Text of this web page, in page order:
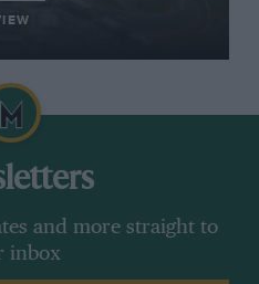
and more straight to
inbox